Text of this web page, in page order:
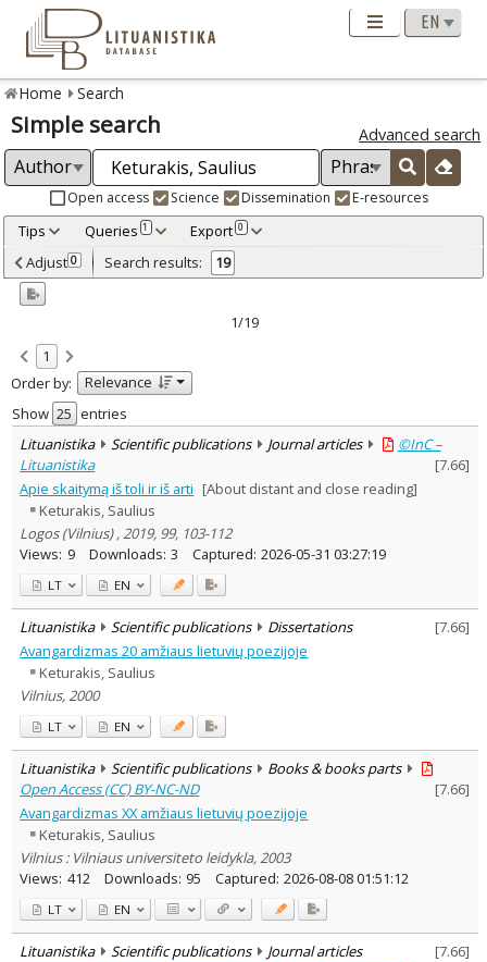
Home Search
Simple search Advanced search
Open access Science Dissemination E-resources
Tips Queries 1 Export 0
Adjusted by criteria 0
Year
Refine
Open access
Scientific publications 19
Document Type:
Books & books parts 3
Journal articles 15
Dissertations
Subject area:
Philosophy 9
History 1
Documentation. Iinformation
Literary Studies 10
Arts 2
Psychology 1
Sociology 4
Text language
Country of publication
Historical periods
Lithuanian place names
Subject
Journal
Adjust 0 Search results: 19
1/19
1
Order by:
Relevance
Show
entries
Lituanistika
Scientific publications Journal articles
©InC –
Lituanistika
[7.66]
Apie skaitymą iš toli ir iš arti [About distant and close reading]
Keturakis, Saulius
Logos (Vilnius) , 2019, 99, 103-112
Views: 9 Downloads: 3 Captured: 2026-05-31 03:27:19
LT EN
Lituanistika Scientific publications Dissertations [7.66]
Avangardizmas 20 amžiaus lietuvių poezijoje
Keturakis, Saulius
Vilnius, 2000
LT EN
Lituanistika Scientific publications
Books & books parts
Open Access (CC) BY-NC-ND
[7.66]
Avangardizmas XX amžiaus lietuvių poezijoje
Keturakis, Saulius
Vilnius : Vilniaus universiteto leidykla, 2003
Views: 412 Downloads: 95 Captured: 2026-08-08 01:51:12
LT EN
Lituanistika Scientific publications Journal articles [7.66]